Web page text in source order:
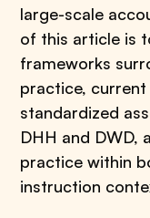
large-scale
of this article is
frameworks
practice,
standardized
DHH and DWD,
practice within
instruction